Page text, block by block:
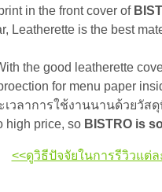
in the front cover of
Leatherette is the best
the good leatherette
for menu paper
เวลาการใช้งานนานด้วยวัสดุ
high price, so BISTRO is
<<ดูวิธีปัจจัยในการรีวิวแต่